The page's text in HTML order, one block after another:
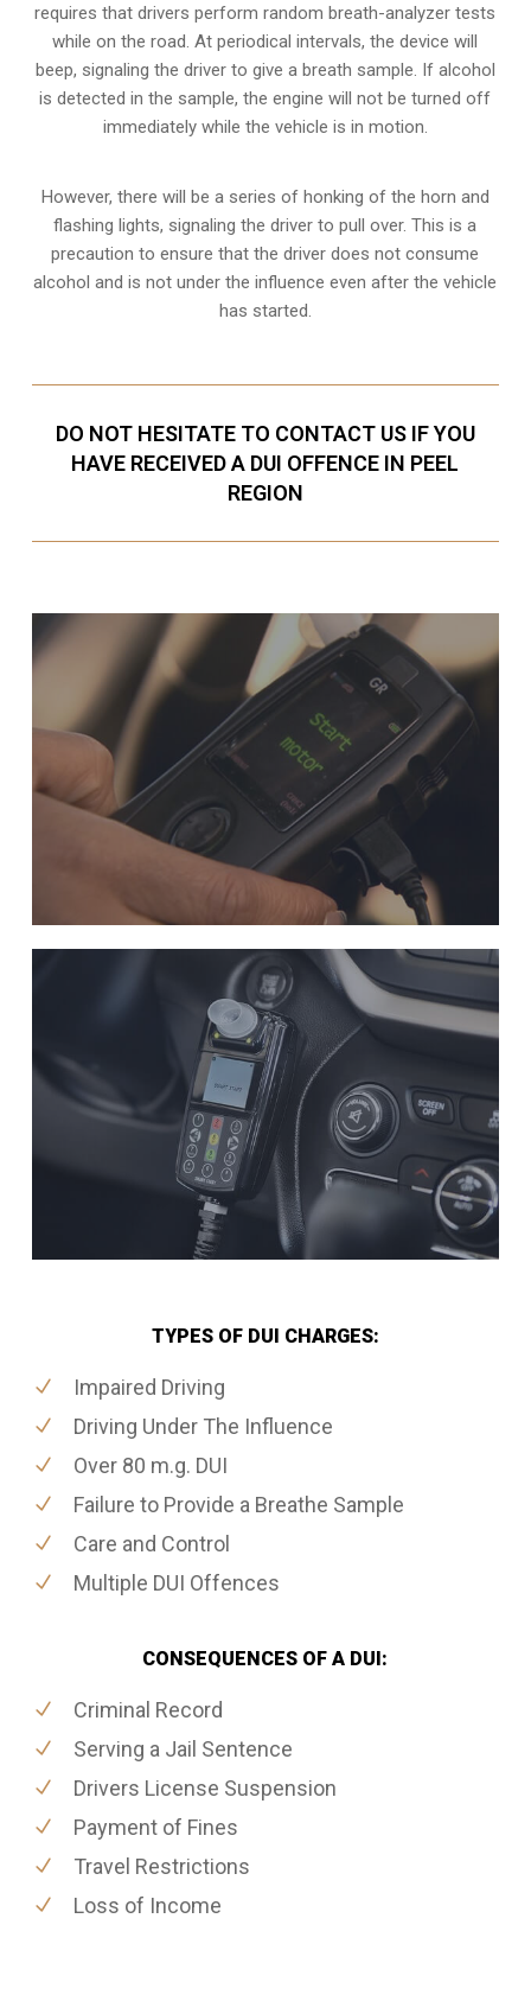
requires that drivers perform random breath-analyzer tests
while on the road. At periodical intervals, the device will
beep, signaling the driver to give a breath sample. If alcohol
is detected in the sample, the engine will not be turned off
immediately while the vehicle is in motion.
However, there will be a series of honking of the horn and
flashing lights, signaling the driver to pull over. This is a
precaution to ensure that the driver does not consume
alcohol and is not under the influence even after the vehicle
has started.
DO NOT HESITATE TO CONTACT US IF YOU
HAVE RECEIVED A DUI OFFENCE IN PEEL
REGION
TYPES OF DUI CHARGES:
Impaired Driving
Driving Under The Influence
Over 80 m.g. DUI
Failure to Provide a Breathe Sample
Care and Control
Multiple DUI Offences
CONSEQUENCES OF A DUI:
Criminal Record
Serving a Jail Sentence
Drivers License Suspension
Payment of Fines
Travel Restrictions
Loss of Income